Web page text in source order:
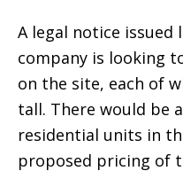
A legal notice issued
company is looking
on the site, each of
tall. There would be
residential units in
proposed pricing of